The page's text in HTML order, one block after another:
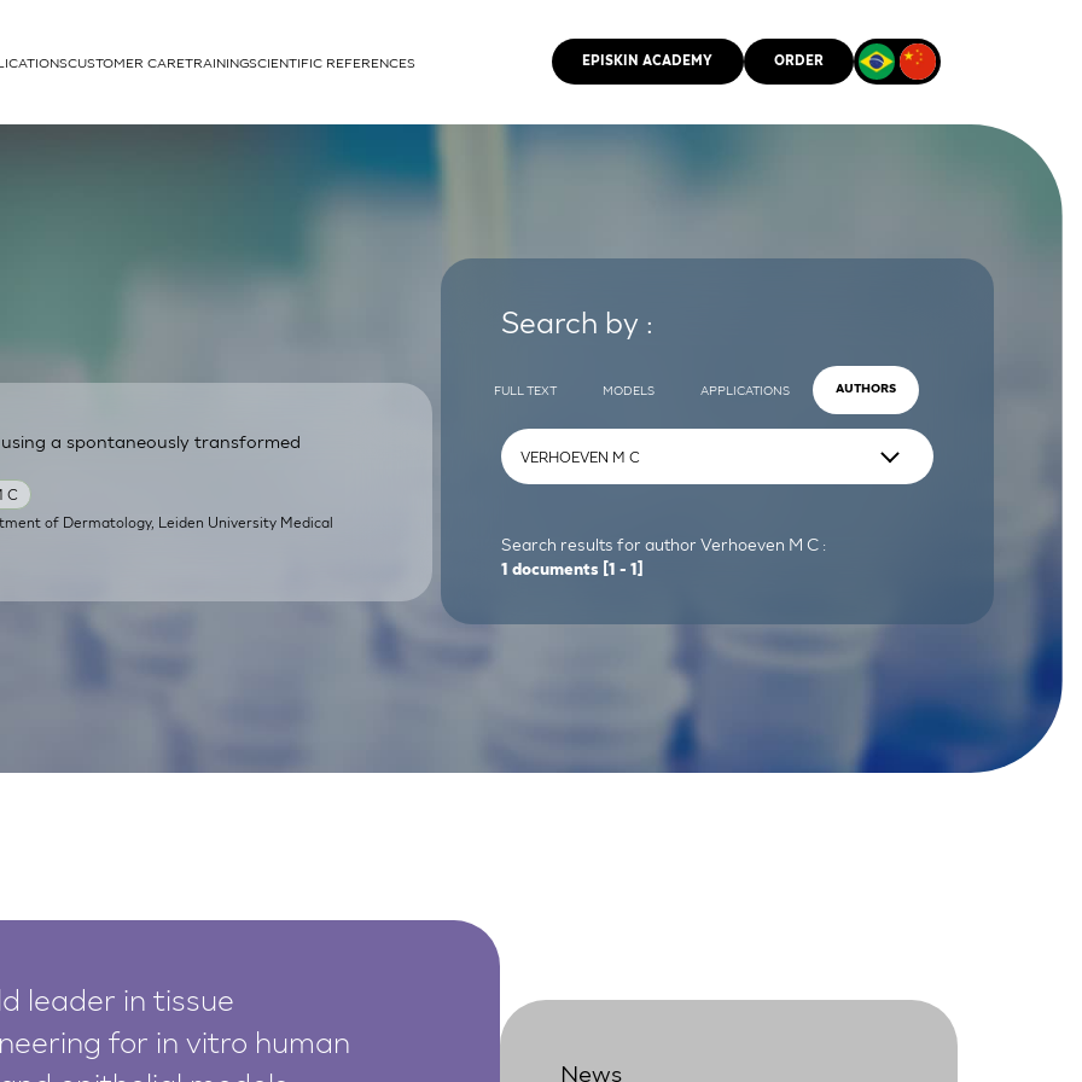
cells
CUSTOMER CARETRAININGSCIENTIFIC REFERENCES EPISKIN ACADEMY ORDER
C
a spontaneously transformed
of Dermatology, Leiden University Medical
Search by :
FULL TEXT MODELS APPLICATIONS AUTHORS
Search results for author Verhoeven M C :
1 documents [1 - 1]
leader in tissue
for in vitro human
News